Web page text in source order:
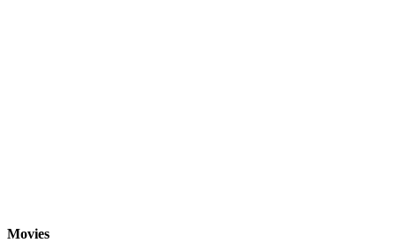
Movies